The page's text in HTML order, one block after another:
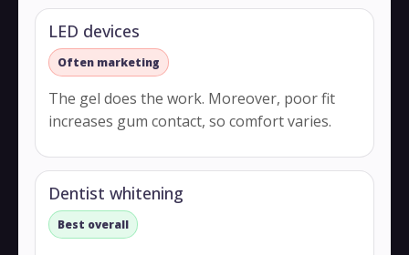
LED devices
Often marketing
The gel does the work. Moreover, poor fit
increases gum contact, so comfort varies.
Dentist whitening
Best overall